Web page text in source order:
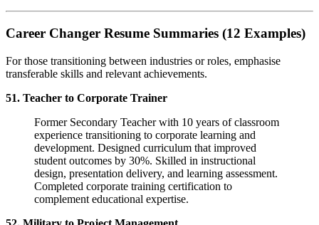
Career Changer Resume Summaries (12 Examples)
For those transitioning between industries or roles, emphasise
transferable skills and relevant achievements.
51. Teacher to Corporate Trainer
Former Secondary Teacher with 10 years of classroom
experience transitioning to corporate learning and
development. Designed curriculum that improved
student outcomes by 30%. Skilled in instructional
design, presentation delivery, and learning assessment.
Completed corporate training certification to
complement educational expertise.